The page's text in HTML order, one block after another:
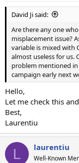
David Ji said:
Are there any one
misplacement issue?
variable is mixed with
almost useless for us.
problem mentioned in
campaign early next
Hello,
Let me check this
Best,
Laurentiu
L laurentiu
Well-Known